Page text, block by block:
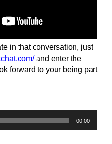
in that conversation, just
and enter the
forward to your being part
00:00